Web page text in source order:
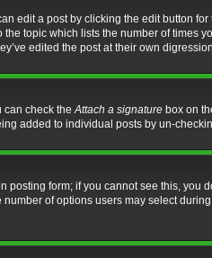
edit a post by clicking the edit button
topic which lists the number of times
edited the post at their own
can check theAttach a signature box on
added to individual posts by un-
form; if you cannot see this,
of options users may select